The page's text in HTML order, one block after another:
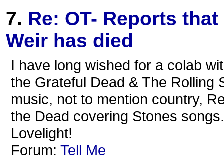
7. Re: OT- Reports
Weir has died
I have long wished for a colab
the Grateful Dead & The Rolling
music, not to mention country,
the Dead covering Stones
Lovelight!
Forum: Tell Me